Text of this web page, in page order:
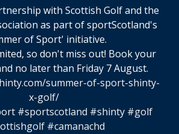
with Scottish Golf and the
as part of sportScotland's
of Sport' initiative.
so don't miss out! Book your
no later than Friday 7 August.
summer-of-sport-shinty-
x-golf/
#sportscotland #shinty #golf
#camanachd